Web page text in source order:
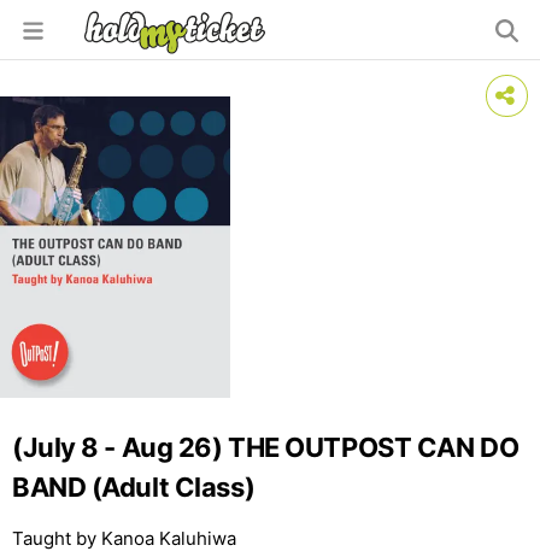
(July 8 - Aug 26) THE OUTPOST CAN DO
BAND (Adult Class)
Taught by Kanoa Kaluhiwa